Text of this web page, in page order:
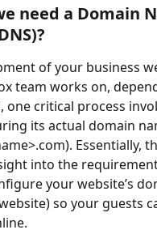
need a Domain
of your business
team works on,
one critical process
its actual domain
Essentially,
into the
your website’s
so your guests